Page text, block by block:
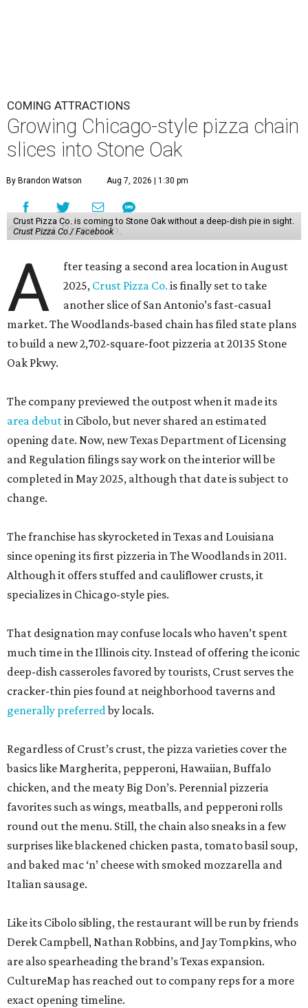
COMING ATTRACTIONS
Growing Chicago-style pizza chain
slices into Stone Oak
By Brandon Watson Aug 7, 2026 | 1:30 pm
Crust Pizza Co. is coming to Stone Oak without a deep-dish pie in sight.
Crust Pizza Co./ Facebook
A
fter teasing a second area location in August
2025, Crust Pizza Co. is finally set to take
another slice of San Antonio’s fast-casual
market. The Woodlands-based chain has filed state plans
to build a new 2,702-square-foot pizzeria at 20135 Stone
Oak Pkwy.
The company previewed the outpost when it made its
area debutin Cibolo, but never shared an estimated
opening date. Now, new Texas Department of Licensing
and Regulation filings say work on the interior will be
completed in May 2025, although that date is subject to
change.
The franchise has skyrocketed in Texas and Louisiana
since opening its first pizzeria in The Woodlands in 2011.
Although it offers stuffed and cauliflower crusts, it
specializes in Chicago-style pies.
That designation may confuse locals who haven’t spent
much time in the Illinois city. Instead of offering the iconic
deep-dish casseroles favored by tourists, Crust serves the
cracker-thin pies found at neighborhood taverns and
generally preferredby locals.
Regardless of Crust’s crust, the pizza varieties cover the
basics like Margherita, pepperoni, Hawaiian, Buffalo
chicken, and the meaty Big Don’s. Perennial pizzeria
favorites such as wings, meatballs, and pepperoni rolls
round out the menu. Still, the chain also sneaks in a few
surprises like blackened chicken pasta, tomato basil soup,
and baked mac ‘n’ cheese with smoked mozzarella and
Italian sausage.
Like its Cibolo sibling, the restaurant will be run by friends
Derek Campbell, Nathan Robbins, and Jay Tompkins, who
are also spearheading the brand’s Texas expansion.
CultureMap has reached out to company reps for a more
exact opening timeline.